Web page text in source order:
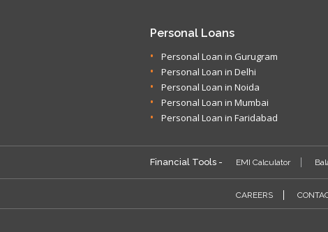
Personal Loans
Personal Loan in Gurugram
Personal Loan in Delhi
Personal Loan in Noida
Personal Loan in Mumbai
Personal Loan in Faridabad
Financial Tools - EMI Calculator
CAREERS